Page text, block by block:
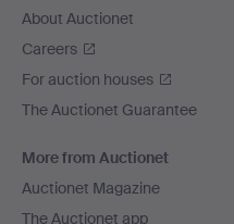
About Auctionet
Careers
For auction houses
The Auctionet Guarantee
More from Auctionet
Auctionet Magazine
The Auctionet app